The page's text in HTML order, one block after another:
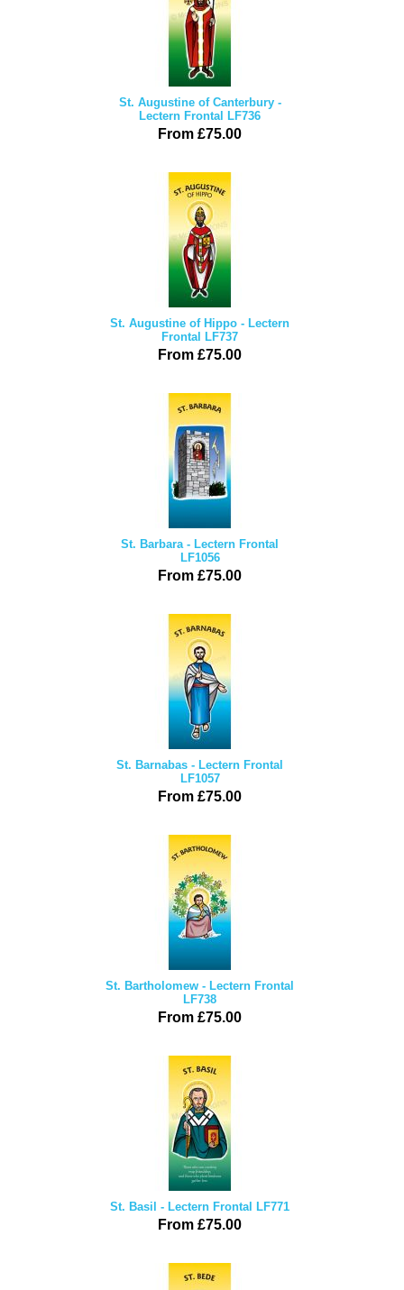
St. Augustine of Canterbury -
Lectern Frontal LF736
From £75.00
St. Augustine of Hippo - Lectern
Frontal LF737
From £75.00
St. Barbara - Lectern Frontal
LF1056
From £75.00
St. Barnabas - Lectern Frontal
LF1057
From £75.00
St. Bartholomew - Lectern Frontal
LF738
From £75.00
St. Basil - Lectern Frontal LF771
From £75.00